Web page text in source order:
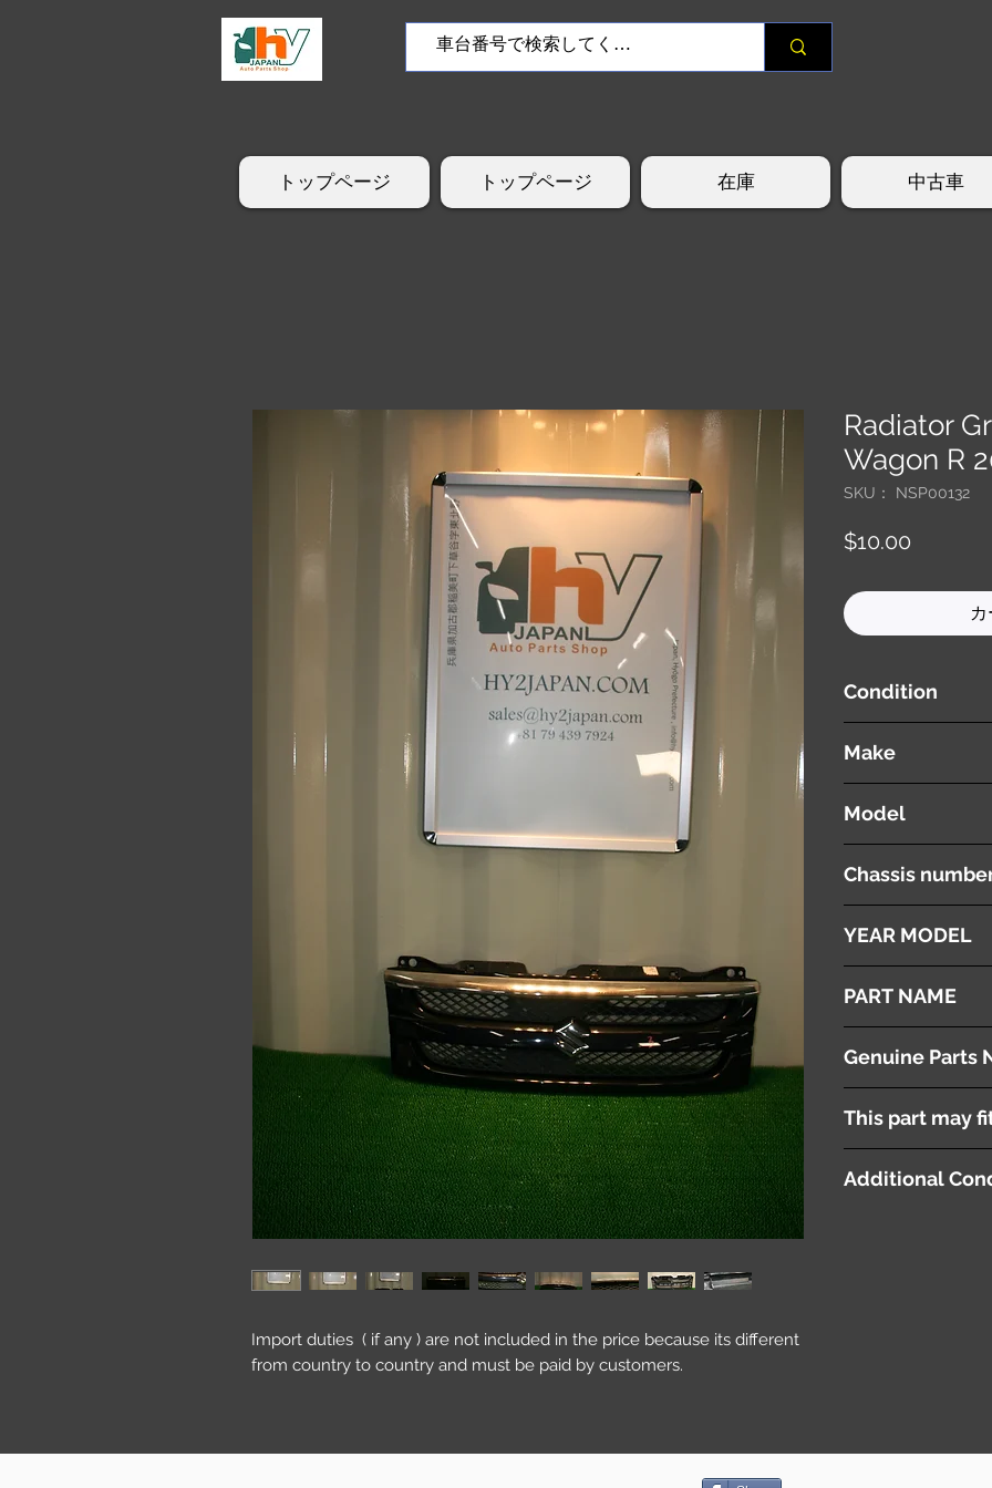
トップページ トップページ 在庫 中古車
Import duties ( if any ) are not included in the price because its different
from country to country and must be paid by customers.
Radiator
Wagon R
SKU： NSP00132
$10.00
Condition
Make
Model
Chassis
YEAR MODEL
PART NAME
Genuine Parts
This part may
Additional